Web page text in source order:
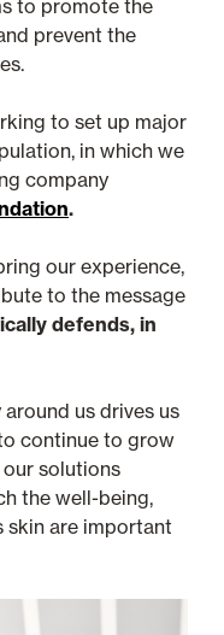
to promote the
prevent the
to set up major
in which we
company
.
our experience,
to the message
defends, in
us drives us
continue to grow
solutions
the well-being,
skin are important